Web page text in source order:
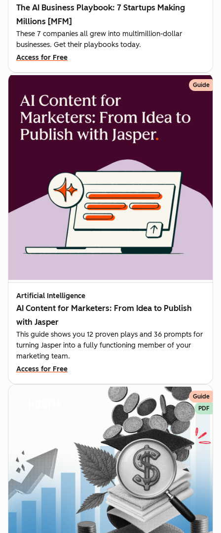
The AI Business Playbook: 7 Startups Making
Millions [MFM]
These 7 companies all grew into multimillion-dollar
businesses. Get their playbooks today.
Access for Free
Guide
Artificial Intelligence
AI Content for Marketers: From Idea to Publish
with Jasper
This guide shows you 12 proven plays and 36 prompts for
turning Jasper into a fully functioning member of your
marketing team.
Access for Free
Guide
PDF